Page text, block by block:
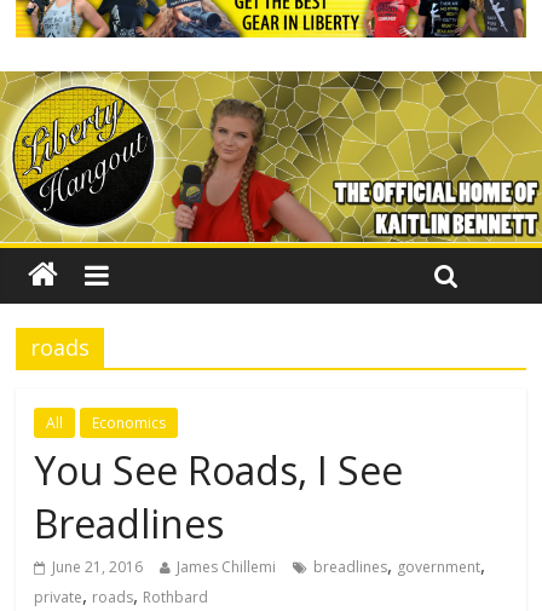
“Monkeys”
Kaitlin Bennett Demands Apology from UCF for Accusing Her of
Agitation
Conservative Students Receive Threats for Defending Kaitlin
Bennett at Ohio University
roads
All Economics
You See Roads, I See
Breadlines
June 21, 2016 James Chillemi breadlines, government,
private, roads, Rothbard